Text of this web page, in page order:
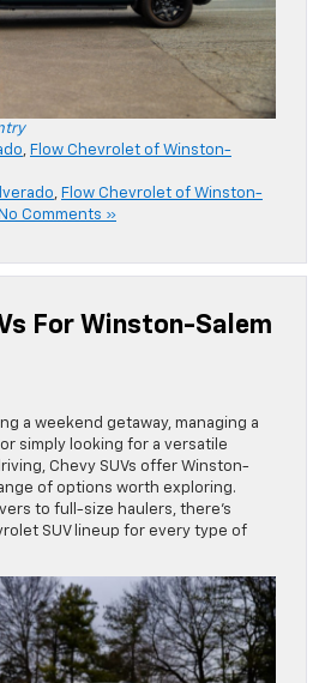
, Flow Chevrolet of Winston-
, Flow Chevrolet of Winston-
No Comments »
For Winston-Salem
a weekend getaway, managing a
simply looking for a versatile
Chevy SUVs offer Winston-
of options worth exploring.
to full-size haulers, there’s
SUV lineup for every type of